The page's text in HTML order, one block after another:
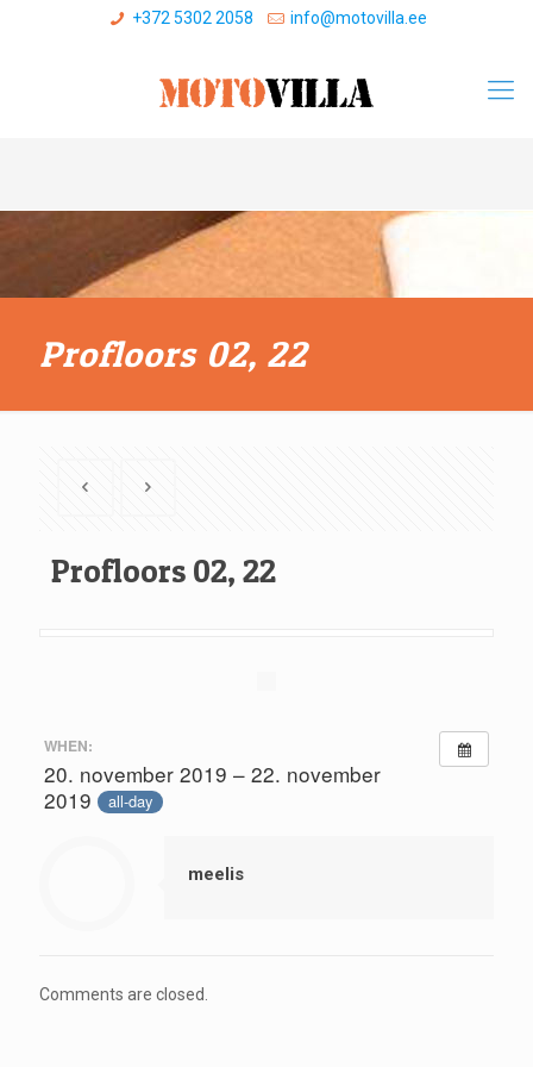
+372 5302 2058 info@motovilla.ee
Profloors 02, 22
Profloors 02, 22
WHEN:
20. november 2019 – 22. november
2019
all-day
meelis
Comments are closed.